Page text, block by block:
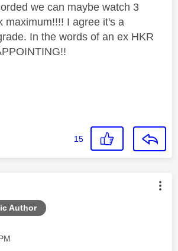
we can maybe watch 3
maximum!!!! I agree it's a
In the words of an ex HKR
15
Author
was authored by: